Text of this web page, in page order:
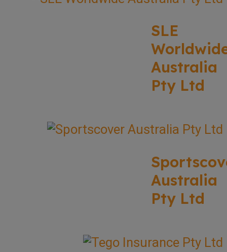
SLE
Australia
Pty Ltd
Australia
Pty Ltd